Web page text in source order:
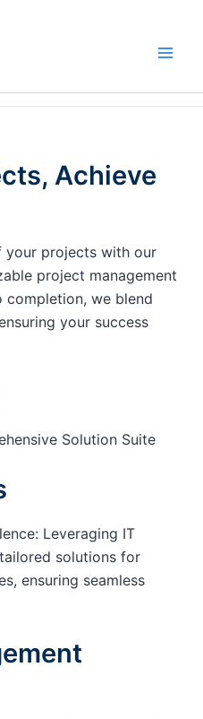
Achieve
projects with our
project management
completion, we blend
your success
Solution Suite
Leveraging IT
solutions for
ensuring seamless